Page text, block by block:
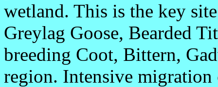
wetland. This is the key
Greylag Goose, Bearded
breeding Coot, Bittern,
region. Intensive